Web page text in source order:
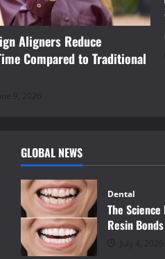
Aligners Reduce
Compared to Traditional
9, 2026
GLOBAL NEWS
Dental
The
Resin
July 4, 2026